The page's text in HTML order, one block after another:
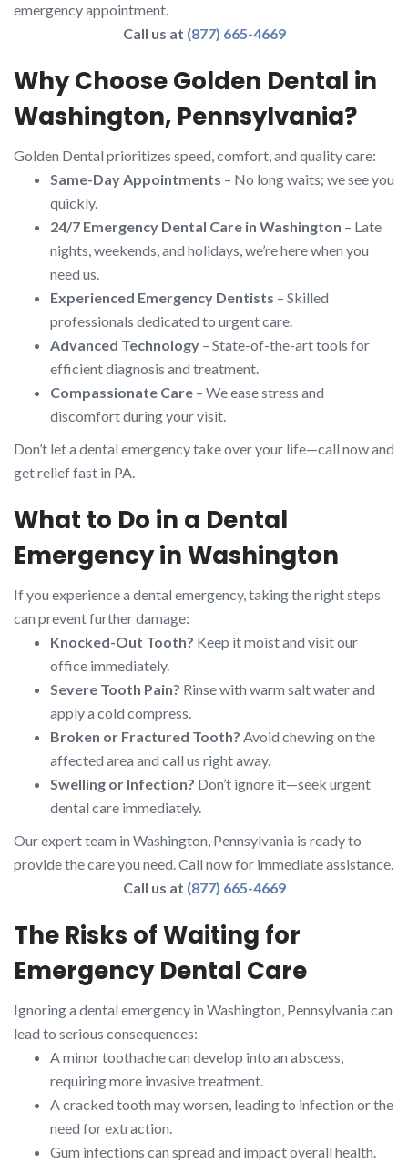
emergency appointment.
Call us at (877) 665-4669
Why Choose Golden Dental in
Washington, Pennsylvania?
Golden Dental prioritizes speed, comfort, and quality care:
Same-Day Appointments – No long waits; we see you
quickly.
24/7 Emergency Dental Care in Washington – Late
nights, weekends, and holidays, we’re here when you
need us.
Experienced Emergency Dentists – Skilled
professionals dedicated to urgent care.
Advanced Technology – State-of-the-art tools for
efficient diagnosis and treatment.
Compassionate Care – We ease stress and
discomfort during your visit.
Don’t let a dental emergency take over your life—call now and
get relief fast in PA.
What to Do in a Dental
Emergency in Washington
If you experience a dental emergency, taking the right steps
can prevent further damage:
Knocked-Out Tooth? Keep it moist and visit our
office immediately.
Severe Tooth Pain? Rinse with warm salt water and
apply a cold compress.
Broken or Fractured Tooth? Avoid chewing on the
affected area and call us right away.
Swelling or Infection? Don’t ignore it—seek urgent
dental care immediately.
Our expert team in Washington, Pennsylvania is ready to
provide the care you need. Call now for immediate assistance.
Call us at (877) 665-4669
The Risks of Waiting for
Emergency Dental Care
Ignoring a dental emergency in Washington, Pennsylvania can
lead to serious consequences:
A minor toothache can develop into an abscess,
requiring more invasive treatment.
A cracked tooth may worsen, leading to infection or the
need for extraction.
Gum infections can spread and impact overall health.